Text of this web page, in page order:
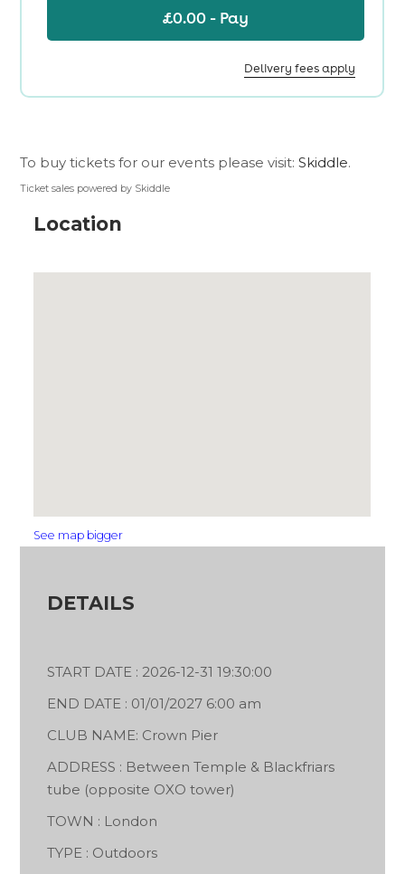
To buy tickets for our events please visit:Skiddle.
Ticket sales powered by Skiddle
Location
See map bigger
DETAILS
START DATE : 2026-12-31 19:30:00
END DATE : 01/01/2027 6:00 am
CLUB NAME: Crown Pier
ADDRESS : Between Temple & Blackfriars
tube (opposite OXO tower)
TOWN : London
TYPE : Outdoors